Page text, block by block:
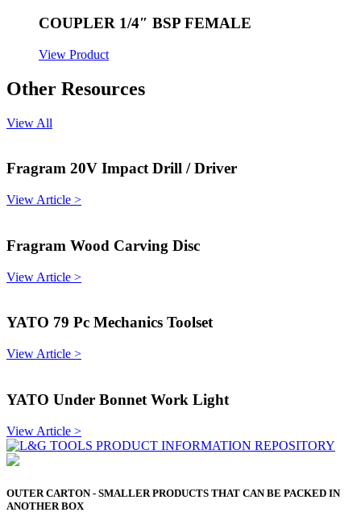
COUPLER 1/4″ BSP FEMALE
View Product
Other Resources
View All
Fragram 20V Impact Drill / Driver
View Article >
Fragram Wood Carving Disc
View Article >
YATO 79 Pc Mechanics Toolset
View Article >
YATO Under Bonnet Work Light
View Article >
OUTER CARTON - SMALLER PRODUCTS THAT CAN BE PACKED IN
ANOTHER BOX